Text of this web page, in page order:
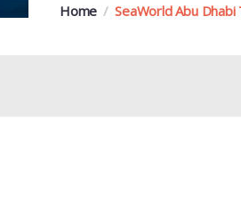
Home SeaWorld Abu Dhabi